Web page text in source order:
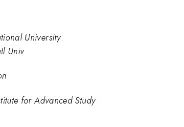
University
Univ
for Advanced Study